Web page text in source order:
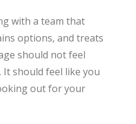
with a team that
options, and treats
should not feel
should feel like you
out for your